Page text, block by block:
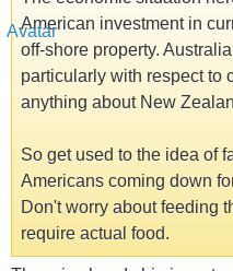
American investment in
off-shore property.
particularly with respect to
anything about New
So get used to the idea of
Americans coming down
Don't worry about feeding
require actual food.